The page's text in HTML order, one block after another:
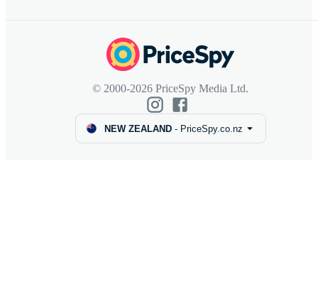
© 2000-2026 PriceSpy Media Ltd.
NEW ZEALAND- PriceSpy.co.nz